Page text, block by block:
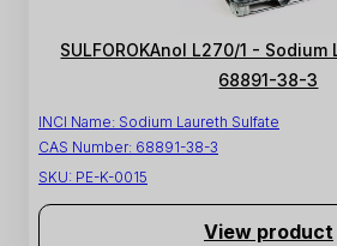
SULFOROKAnol L270/1 -
68891-38-3
INCI Name: Sodium Laureth Sulfate
CAS Number: 68891-38-3
SKU: PE-K-0015
View product